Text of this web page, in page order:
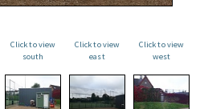
Click to view
south
Click to view
east
Click to view
west